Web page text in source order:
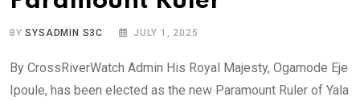
BYSYSADMIN S3C JULY 1, 2025
By CrossRiverWatch Admin His Royal Majesty, Ogamode Eje
Ipoule, has been elected as the new Paramount Ruler of Yala